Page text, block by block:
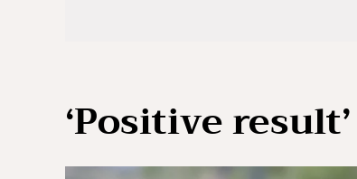
‘Positive